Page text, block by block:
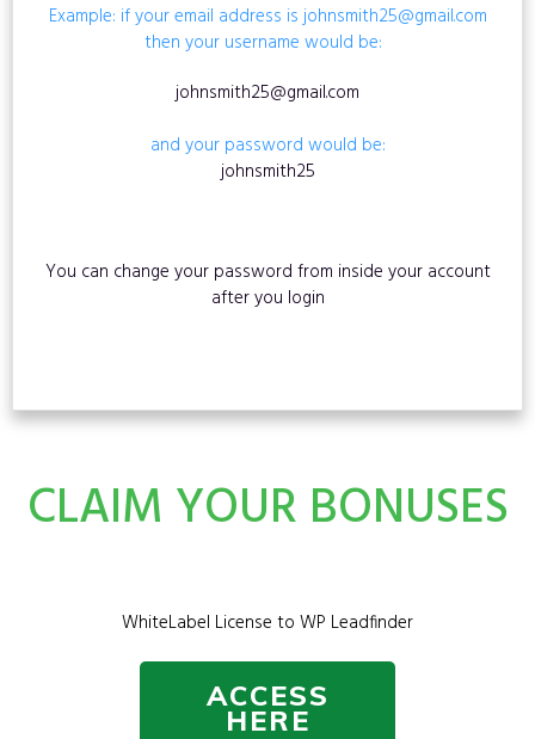
Example: if your email address is johnsmith25@gmail.com
then your username would be:
johnsmith25@gmail.com
and your password would be:
johnsmith25
You can change your password from inside your account
after you login
CLAIM YOUR BONUSES
WhiteLabel License to WP Leadfinder
ACCESS
HERE